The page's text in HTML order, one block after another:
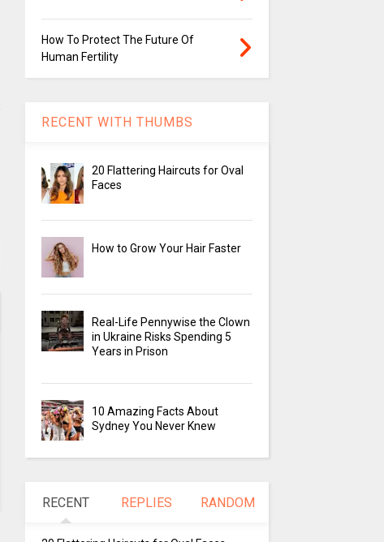
How To Protect The Future Of
Human Fertility
RECENT WITH THUMBS
20 Flattering Haircuts for Oval
Faces
How to Grow Your Hair Faster
Real-Life Pennywise the Clown
in Ukraine Risks Spending 5
Years in Prison
10 Amazing Facts About
Sydney You Never Knew
RECENT REPLIES RANDOM